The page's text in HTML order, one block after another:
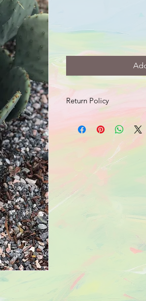
Return Policy
Should your product
send an email with a